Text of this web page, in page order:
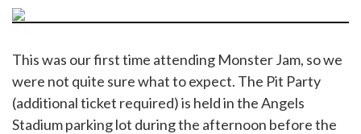
This was our first time attending Monster Jam, so we
were not quite sure what to expect. The Pit Party
(additional ticket required) is held in the Angels
Stadium parking lot during the afternoon before the